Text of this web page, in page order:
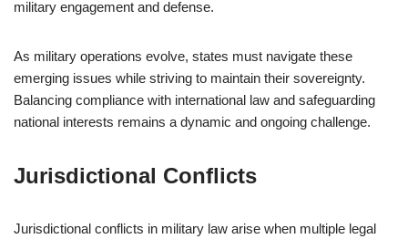
military engagement and defense.
As military operations evolve, states must navigate these
emerging issues while striving to maintain their sovereignty.
Balancing compliance with international law and safeguarding
national interests remains a dynamic and ongoing challenge.
Jurisdictional Conflicts
Jurisdictional conflicts in military law arise when multiple legal